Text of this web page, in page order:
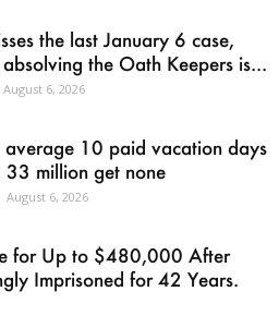
the last January 6 case,
the Oath Keepers is...
August 6, 2026
average 10 paid vacation days
million get none
August 6, 2026
for Up to $480,000 After
Imprisoned for 42 Years.